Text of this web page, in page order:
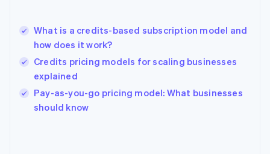
What is a credits-based subscription model and
how does it work?
Credits pricing models for scaling businesses
explained
Pay-as-you-go pricing model: What businesses
should know
English简体中文
Hungary
English
English
Ireland
English